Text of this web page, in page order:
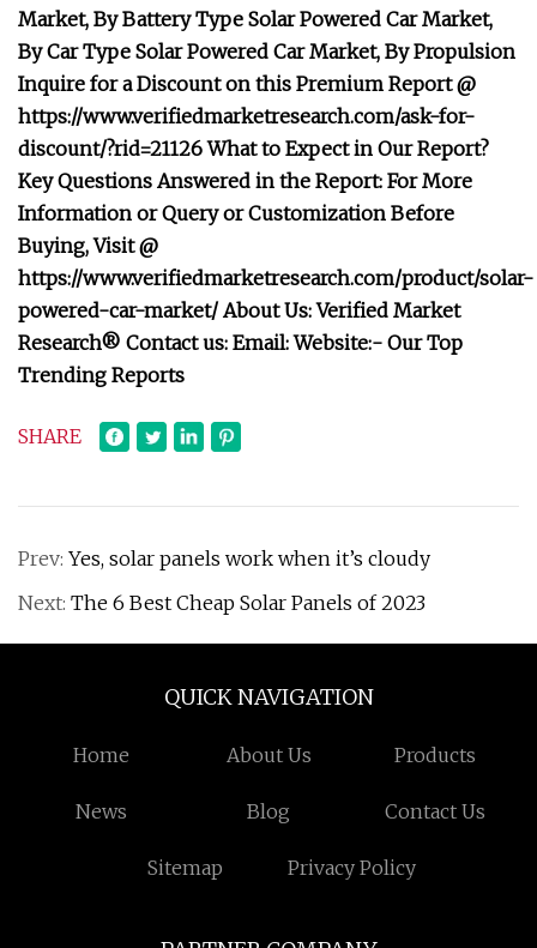
Market, By Battery Type Solar Powered Car Market,
By Car Type Solar Powered Car Market, By Propulsion
Inquire for a Discount on this Premium Report @
https://www.verifiedmarketresearch.com/ask-for-
discount/?rid=21126 What to Expect in Our Report?
Key Questions Answered in the Report: For More
Information or Query or Customization Before
Buying, Visit @
https://www.verifiedmarketresearch.com/product/solar-
powered-car-market/ About Us: Verified Market
Research® Contact us: Email: Website:- Our Top
Trending Reports
SHARE
Prev: Yes, solar panels work when it’s cloudy
Next: The 6 Best Cheap Solar Panels of 2023
QUICK NAVIGATION
Home About Us Products
News Blog Contact Us
Sitemap Privacy Policy